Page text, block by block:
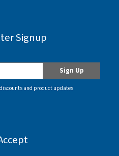
Signup
and product updates.